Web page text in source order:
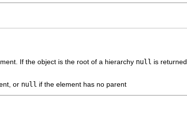
If the object is the root of a hierarchy null is returned.
or null if the element has no parent